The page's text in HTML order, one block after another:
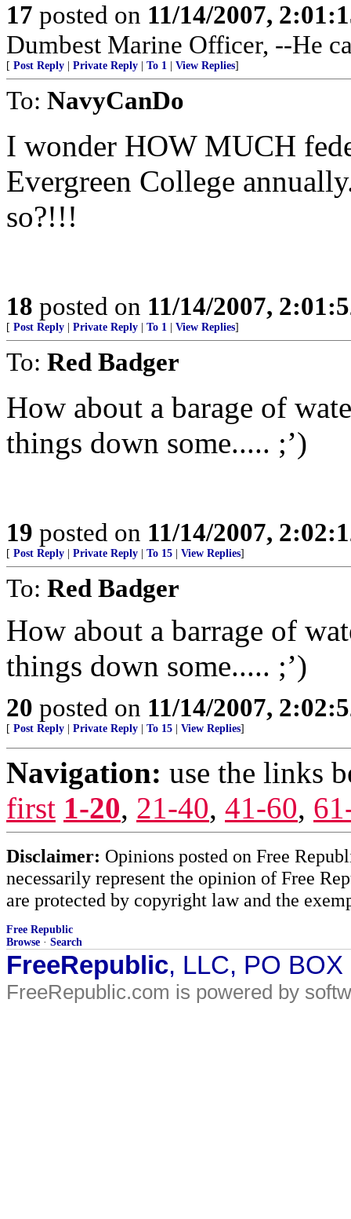
17 posted on 11/14/2007,
Dumbest Marine Officer, --He
[ Post Reply Private Reply To 1 View Replies]
To: NavyCanDo
I wonder HOW MUCH
Evergreen College
so?!!!
18 posted on 11/14/2007,
[ Post Reply Private Reply To 1 View Replies]
To: Red Badger
How about a barage of
things down some..... ;’)
19 posted on 11/14/2007,
[ Post Reply Private Reply To 15 View Replies]
To: Red Badger
How about a barrage of
things down some..... ;’)
20 posted on 11/14/2007,
[ Post Reply Private Reply To 15 View Replies]
Navigation: use the links
first 1-20, 21-40, 41-60,
Disclaimer: Opinions posted on Free
necessarily represent the opinion of Free
are protected by copyright law and the
Free Republic
Browse · Search
FreeRepublic, LLC, PO
FreeRepublic.com is powered by